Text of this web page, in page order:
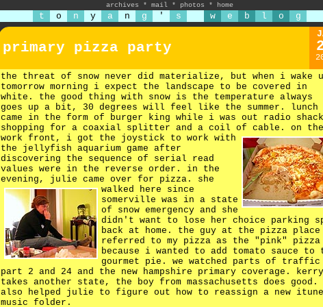
archives * mail * photos * home
t o n y a n g ' s w e b l o g
primary pizza party
the threat of snow never did materialize, but when i wake
tomorrow morning i expect the landscape to be covered in
white. the good thing with snow is the temperature always
goes up a bit, 30 degrees will feel like the summer. lunch
came in the form of burger king while i was out radio shack
shopping for a coaxial splitter and a coil of cable. on the
work front, i got the joystick to work with
the jellyfish aquarium game after
discovering the sequence of serial read
values were in the reverse order. in the
evening, julie came over for pizza. she
walked here since
somerville was in a state
of snow emergency and she
didn't want to lose her choice parking
back at home. the guy at the pizza place
referred to my pizza as the "pink" pizza
because i wanted to add tomato sauce to
gourmet pie. we watched parts of traffic
part 2 and 24 and the new hampshire primary coverage. kerry
takes another state, the boy from massachusetts does
also helped julie to figure out how to reassign a new
music folder.